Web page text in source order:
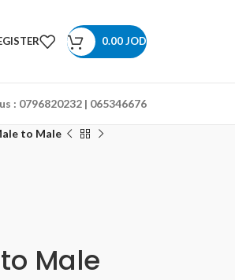
0.00JOD
: 0796820232 | 065346676
to Male
Male